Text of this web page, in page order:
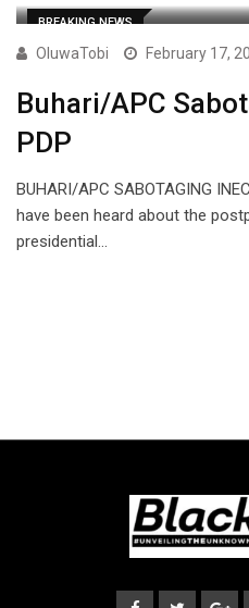
BREAKING NEWS
OluwaTobi February 17,
Buhari/APC
PDP
BUHARI/APC SABOTAGING
have been heard about the
presidential…